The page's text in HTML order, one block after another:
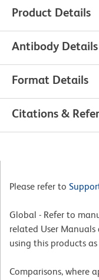
Product Details
Antibody Details
Format Details
Citations &
Please refer to
Global - Refer to
related User
using this products as
Comparisons, where